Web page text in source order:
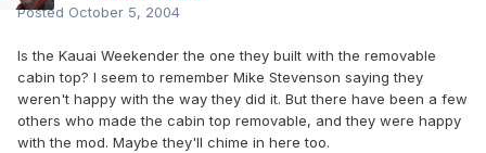
Posted October 5, 2004
Is the Kauai Weekender the one they built with the removable
cabin top? I seem to remember Mike Stevenson saying they
weren't happy with the way they did it. But there have been a few
others who made the cabin top removable, and they were happy
with the mod. Maybe they'll chime in here too.